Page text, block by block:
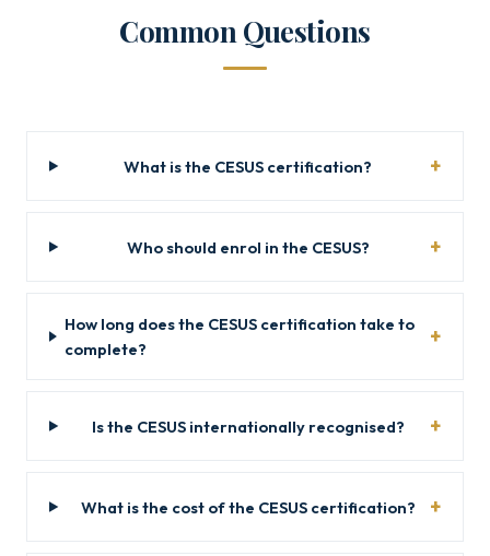
Common Questions
What is the CESUS certification?
Who should enrol in the CESUS?
How long does the CESUS certification take to
complete?
Is the CESUS internationally recognised?
What is the cost of the CESUS certification?